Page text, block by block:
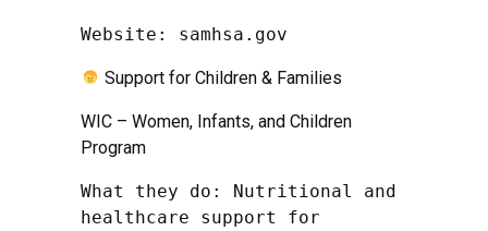
Website: samhsa.gov
Support for Children & Families
WIC – Women, Infants, and Children
Program
What they do: Nutritional and
healthcare support for